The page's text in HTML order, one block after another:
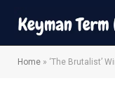
Home » ‘The Brutalist’